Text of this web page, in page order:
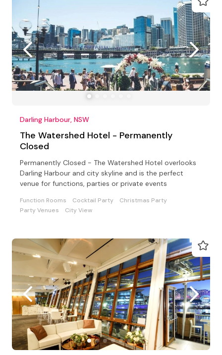
Darling Harbour, NSW
The Watershed Hotel - Permanently
Closed
Permanently Closed - The Watershed Hotel overlooks
Darling Harbour and city skyline and is the perfect
venue for functions, parties or private events
Function Rooms Cocktail Party
Christmas Party
Party Venues
City View